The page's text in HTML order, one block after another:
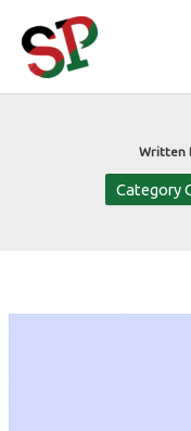
content
Written
Category